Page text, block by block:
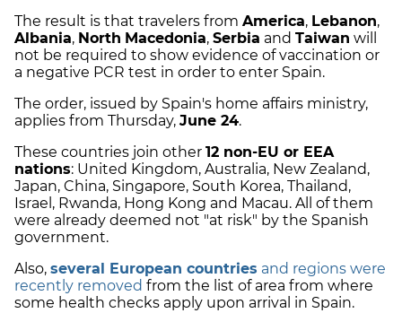
The result is that travelers from America, Lebanon,
Albania, North Macedonia, Serbia and Taiwan will
not be required to show evidence of vaccination or
a negative PCR test in order to enter Spain.
The order, issued by Spain's home affairs ministry,
applies from Thursday, June 24.
These countries join other 12 non-EU or EEA
nations: United Kingdom, Australia, New Zealand,
Japan, China, Singapore, South Korea, Thailand,
Israel, Rwanda, Hong Kong and Macau. All of them
were already deemed not "at risk" by the Spanish
government.
Also, several European countries and regions were
recently removed from the list of area from where
some health checks apply upon arrival in Spain.